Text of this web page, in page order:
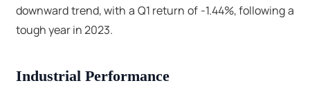
downward trend, with a Q1 return of -1.44%, following a
tough year in 2023.
Industrial Performance